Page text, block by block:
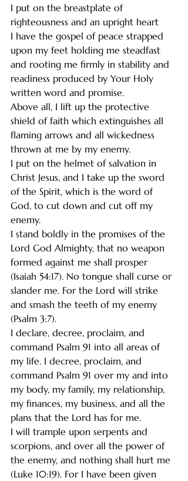
I put on the breastplate of
righteousness and an upright heart
I have the gospel of peace strapped
upon my feet holding me steadfast
and rooting me firmly in stability and
readiness produced by Your Holy
written word and promise.
Above all, I lift up the protective
shield of faith which extinguishes all
flaming arrows and all wickedness
thrown at me by my enemy.
I put on the helmet of salvation in
Christ Jesus, and I take up the sword
of the Spirit, which is the word of
God, to cut down and cut off my
enemy.
I stand boldly in the promises of the
Lord God Almighty, that no weapon
formed against me shall prosper
(Isaiah 54:17). No tongue shall curse or
slander me. For the Lord will strike
and smash the teeth of my enemy
(Psalm 3:7).
I declare, decree, proclaim, and
command Psalm 91 into all areas of
my life. I decree, proclaim, and
command Psalm 91 over my and into
my body, my family, my relationship,
my finances, my business, and all the
plans that the Lord has for me.
I will trample upon serpents and
scorpions, and over all the power of
the enemy, and nothing shall hurt me
(Luke 10:19). For I have been given